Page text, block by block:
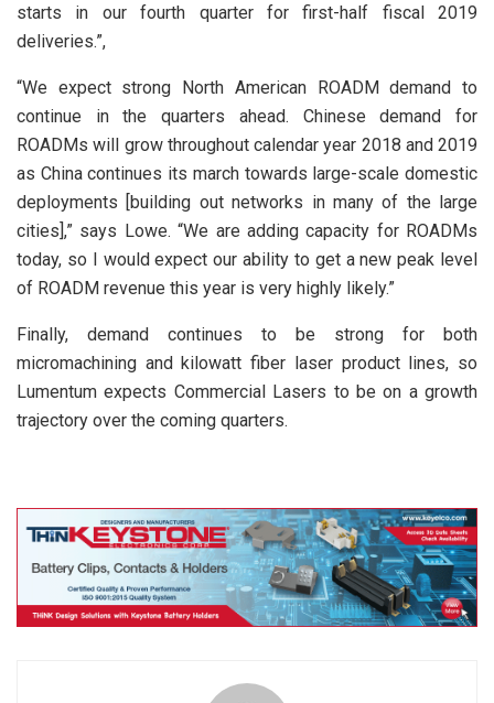
starts in our fourth quarter for first-half fiscal 2019
deliveries.”,
“We expect strong North American ROADM demand to
continue in the quarters ahead. Chinese demand for
ROADMs will grow throughout calendar year 2018 and 2019
as China continues its march towards large-scale domestic
deployments [building out networks in many of the large
cities],” says Lowe. “We are adding capacity for ROADMs
today, so I would expect our ability to get a new peak level
of ROADM revenue this year is very highly likely.”
Finally, demand continues to be strong for both
micromachining and kilowatt fiber laser product lines, so
Lumentum expects Commercial Lasers to be on a growth
trajectory over the coming quarters.